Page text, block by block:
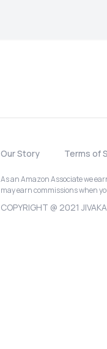
Our Story Terms of
As an Amazon Associate we
may earn commissions when
COPYRIGHT @ 2021